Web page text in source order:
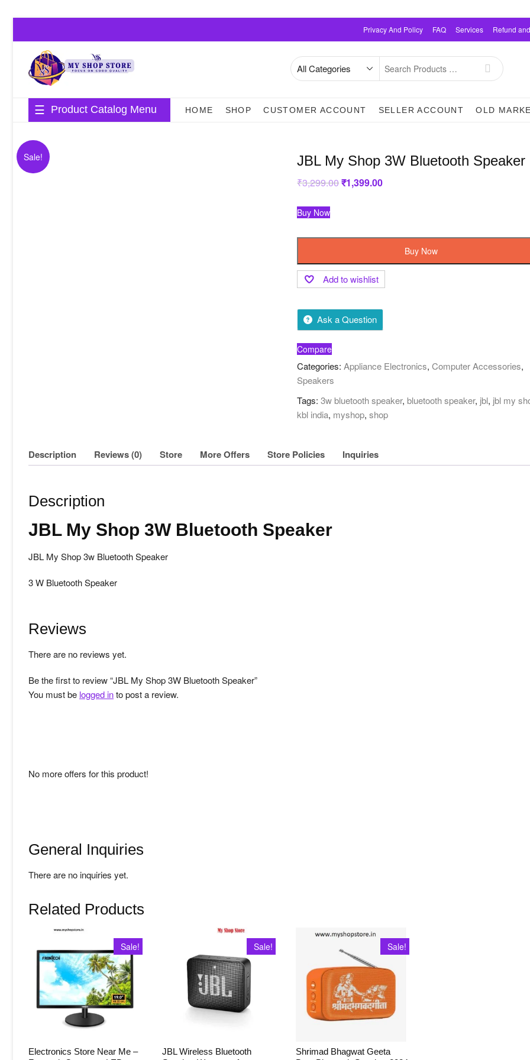
content
Privacy And Policy FAQ Services Refund
Search
Product Catalog Menu HOME SHOP CUSTOMER ACCOUNT SELLER ACCOUNT OLD
Sale! JBL My Shop 3W Bluetooth Speaker
₹3,299.00Original
price
₹1,399.00Current
Buy Now
Buy Now
Add to wishlist
Ask a Question
Compare
Categories:Appliance Electronics,Computer Accessories,
Speakers
Tags:3w bluetooth speaker,bluetooth speaker, jbl, jbl my
kbl india, myshop,shop
Description Reviews (0) Store More Offers Store Policies Inquiries
Description
JBL My Shop 3W Bluetooth Speaker
JBL My Shop 3w Bluetooth Speaker
3 W Bluetooth Speaker
Reviews
There are no reviews yet.
Be the first to review “JBL My Shop 3W Bluetooth Speaker”
You must be logged into post a review.
No more offers for this product!
General Inquiries
There are no inquiries yet.
Related Products
Sale!
Electronics Store Near Me –
Sale!
JBL Wireless Bluetooth
Sale!
Shrimad Bhagwat Geeta